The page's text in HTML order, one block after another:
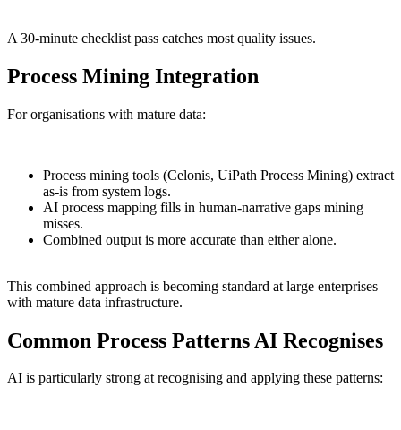
A 30-minute checklist pass catches most quality issues.
Process Mining Integration
For organisations with mature data:
Process mining tools (Celonis, UiPath Process Mining) extract
as-is from system logs.
AI process mapping fills in human-narrative gaps mining
misses.
Combined output is more accurate than either alone.
This combined approach is becoming standard at large enterprises
with mature data infrastructure.
Common Process Patterns AI Recognises
AI is particularly strong at recognising and applying these patterns: